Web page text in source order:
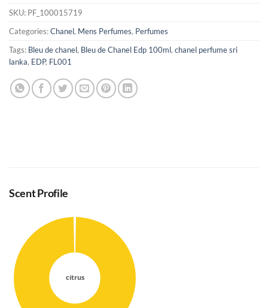
SKU: PF_100015719
Categories:Chanel, Mens Perfumes, Perfumes
Tags: Bleu de chanel, Bleu de Chanel Edp 100ml, chanel perfume sri
lanka, EDP, FL001
Scent Profile